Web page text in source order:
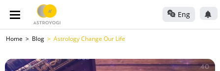
Eng
Home Blog Astrology Change Our Life